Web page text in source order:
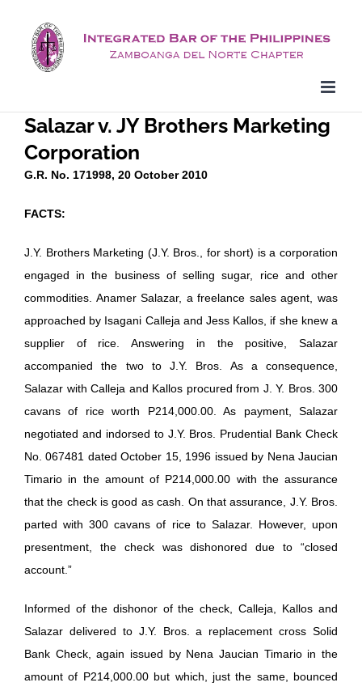
content
Salazar v. JY Brothers Marketing
Corporation
G.R. No. 171998, 20 October 2010
FACTS:
J.Y. Brothers Marketing (J.Y. Bros., for short) is a corporation
engaged in the business of selling sugar, rice and other
commodities. Anamer Salazar, a freelance sales agent, was
approached by Isagani Calleja and Jess Kallos, if she knew a
supplier of rice. Answering in the positive, Salazar
accompanied the two to J.Y. Bros. As a consequence,
Salazar with Calleja and Kallos procured from J. Y. Bros. 300
cavans of rice worth P214,000.00. As payment, Salazar
negotiated and indorsed to J.Y. Bros. Prudential Bank Check
No. 067481 dated October 15, 1996 issued by Nena Jaucian
Timario in the amount of P214,000.00 with the assurance
that the check is good as cash. On that assurance, J.Y. Bros.
parted with 300 cavans of rice to Salazar. However, upon
presentment, the check was dishonored due to “closed
account.”
Informed of the dishonor of the check, Calleja, Kallos and
Salazar delivered to J.Y. Bros. a replacement cross Solid
Bank Check, again issued by Nena Jaucian Timario in the
amount of P214,000.00 but which, just the same, bounced